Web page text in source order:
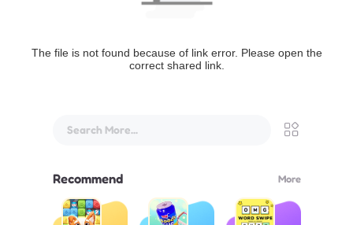
The file is not found because of link error. Please open the
correct shared link.